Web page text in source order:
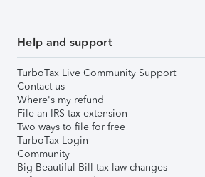
Help and support
TurboTax Live Community Support
Contact us
Where's my refund
File an IRS tax extension
Two ways to file for free
TurboTax Login
Community
Big Beautiful Bill tax law changes